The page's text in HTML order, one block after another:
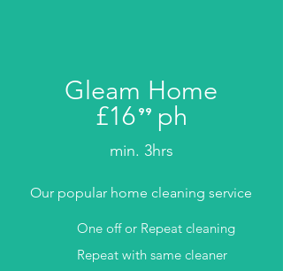
Gleam Home
£16. ⁹⁹ ph
min. 3hrs
Our popular home cleaning service
One off or Repeat cleaning
Repeat with same cleaner